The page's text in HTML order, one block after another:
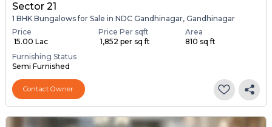
Sector 21
1 BHK Bungalows for Sale in NDC Gandhinagar, Gandhinagar
Price
₹ 15.00 Lac
Price Per sqft
₹ 1,852 per sq ft
Area
810 sq ft
Furnishing Status
Semi Furnished
Contact Owner